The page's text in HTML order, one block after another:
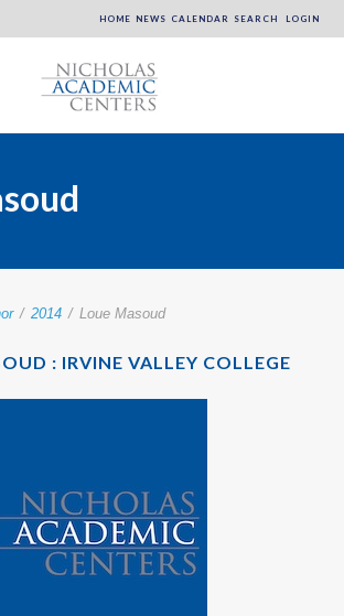
HOME NEWS CALENDAR SEARCH LOGIN
/ 2014 / Loue Masoud
: IRVINE VALLEY COLLEGE